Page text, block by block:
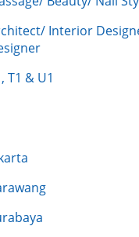
Interior
T1 & U1